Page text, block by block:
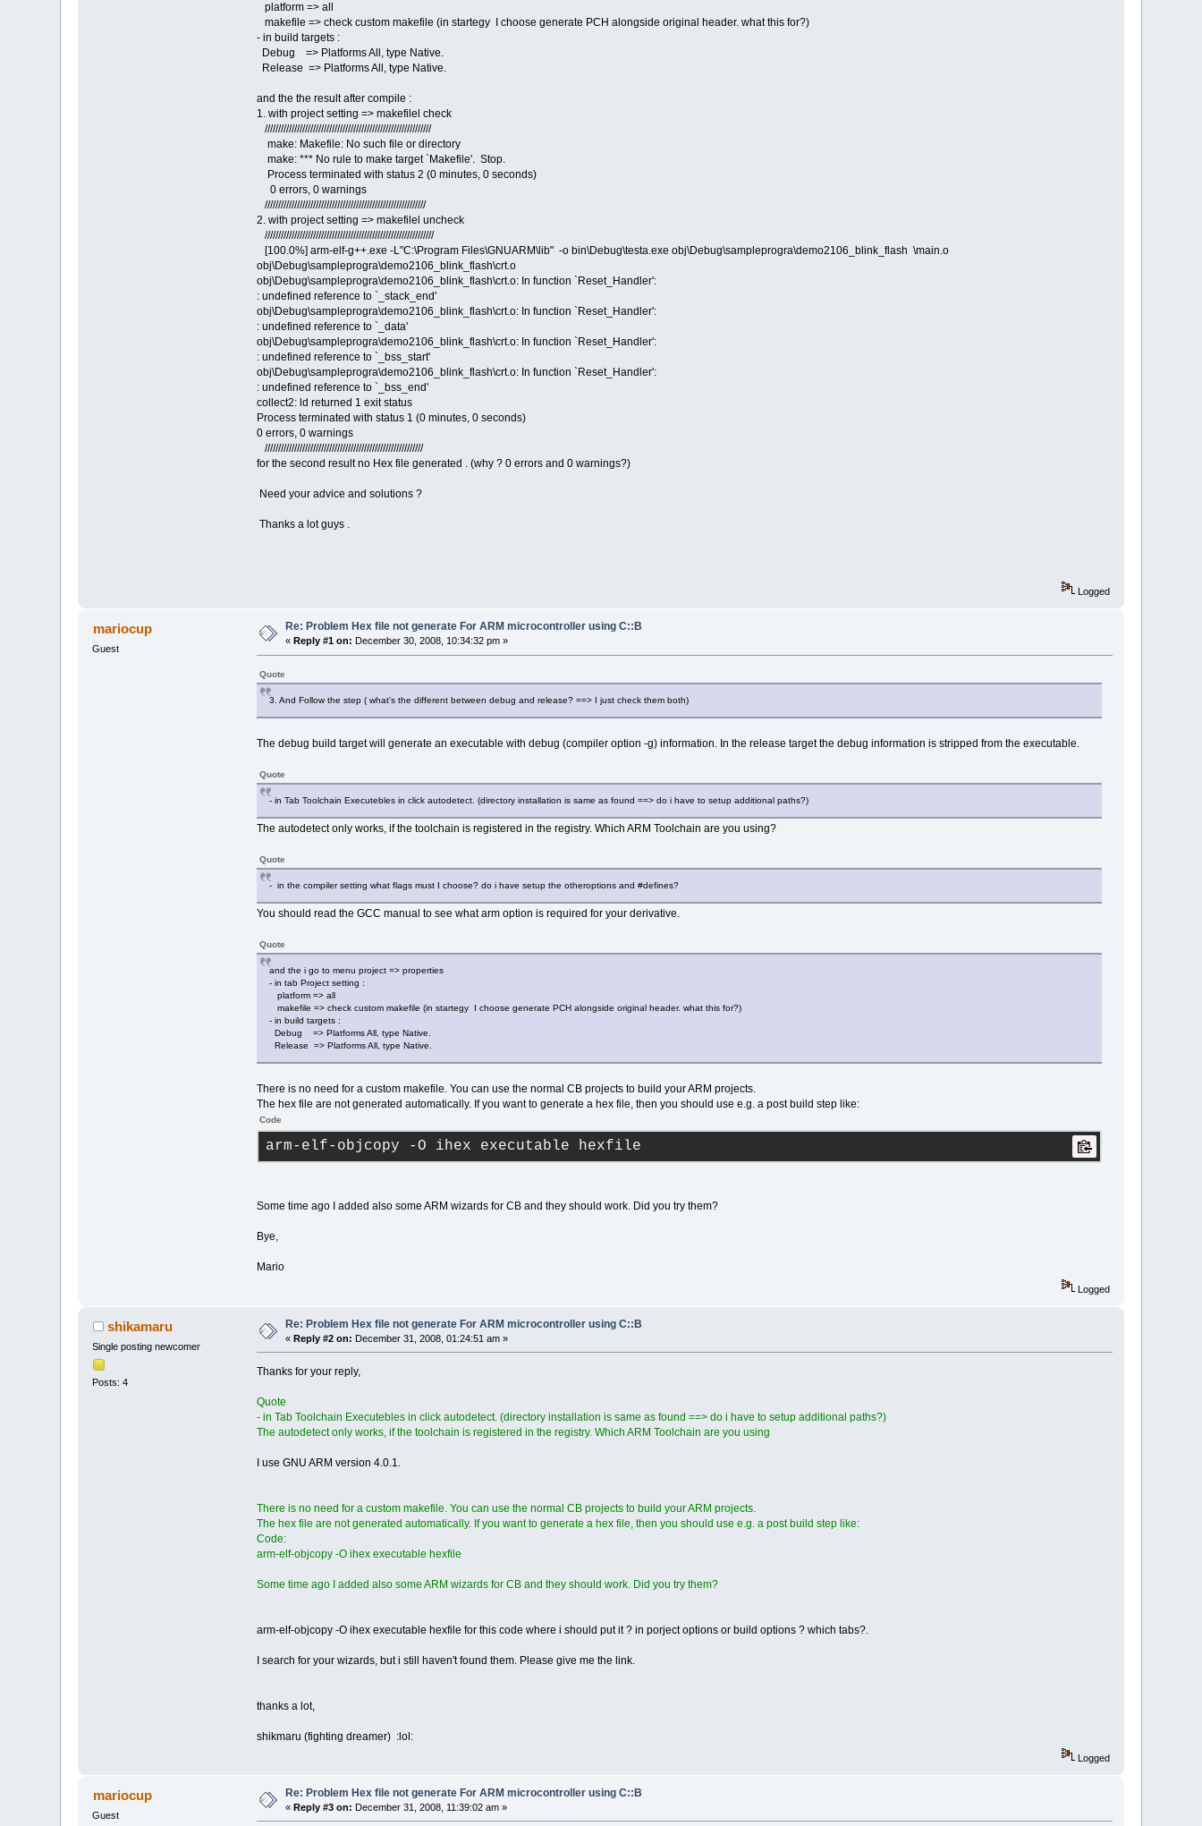
platform => all
makefile => check custom makefile (in startegy I choose generate PCH alongside original header. what this for?)
- in build targets :
Debug => Platforms All, type Native.
Release => Platforms All, type Native.
and the the result after compile :
1. with project setting => makefilel check
//////////////////////////////////////////////////////////////
make: Makefile: No such file or directory
make: *** No rule to make target `Makefile'. Stop.
Process terminated with status 2 (0 minutes, 0 seconds)
0 errors, 0 warnings
////////////////////////////////////////////////////////////
2. with project setting => makefilel uncheck
///////////////////////////////////////////////////////////////
[100.0%] arm-elf-g++.exe -L"C:\Program Files\GNUARM\lib" -o bin\Debug\testa.exe obj\Debug\sampleprogra\demo2106_blink_flash \main.o
obj\Debug\sampleprogra\demo2106_blink_flash\crt.o
obj\Debug\sampleprogra\demo2106_blink_flash\crt.o: In function `Reset_Handler':
: undefined reference to `_stack_end'
obj\Debug\sampleprogra\demo2106_blink_flash\crt.o: In function `Reset_Handler':
: undefined reference to `_data'
obj\Debug\sampleprogra\demo2106_blink_flash\crt.o: In function `Reset_Handler':
: undefined reference to `_bss_start'
obj\Debug\sampleprogra\demo2106_blink_flash\crt.o: In function `Reset_Handler':
: undefined reference to `_bss_end'
collect2: ld returned 1 exit status
Process terminated with status 1 (0 minutes, 0 seconds)
0 errors, 0 warnings
///////////////////////////////////////////////////////////
for the second result no Hex file generated . (why ? 0 errors and 0 warnings?)
Need your advice and solutions ?
Thanks a lot guys .
Logged
mariocup
Guest
Re: Problem Hex file not generate For ARM microcontroller using C::B
« Reply #1 on: December 30, 2008, 10:34:32 pm »
Quote
3. And Follow the step ( what's the different between debug and release? ==> I just check them both)
The debug build target will generate an executable with debug (compiler option -g) information. In the release target the debug information is stripped from the executable.
Quote
- in Tab Toolchain Executebles in click autodetect. (directory installation is same as found ==> do i have to setup additional paths?)
The autodetect only works, if the toolchain is registered in the registry. Which ARM Toolchain are you using?
Quote
- in the compiler setting what flags must I choose? do i have setup the otheroptions and #defines?
You should read the GCC manual to see what arm option is required for your derivative.
Quote
and the i go to menu project => properties
- in tab Project setting :
platform => all
makefile => check custom makefile (in startegy I choose generate PCH alongside original header. what this for?)
- in build targets :
Debug => Platforms All, type Native.
Release => Platforms All, type Native.
There is no need for a custom makefile. You can use the normal CB projects to build your ARM projects.
The hex file are not generated automatically. If you want to generate a hex file, then you should use e.g. a post build step like:
Code
arm-elf-objcopy -O ihex executable hexfile
Some time ago I added also some ARM wizards for CB and they should work. Did you try them?
Bye,
Mario
Logged
shikamaru
Single posting newcomer
Posts: 4
Re: Problem Hex file not generate For ARM microcontroller using C::B
«Reply #2 on: December 31, 2008, 01:24:51 am »
Thanks for your reply,
Quote
- in Tab Toolchain Executebles in click autodetect. (directory installation is same as found ==> do i have to setup additional paths?)
The autodetect only works, if the toolchain is registered in the registry. Which ARM Toolchain are you using
I use GNU ARM version 4.0.1.
There is no need for a custom makefile. You can use the normal CB projects to build your ARM projects.
The hex file are not generated automatically. If you want to generate a hex file, then you should use e.g. a post build step like:
Code:
arm-elf-objcopy -O ihex executable hexfile
Some time ago I added also some ARM wizards for CB and they should work. Did you try them?
arm-elf-objcopy -O ihex executable hexfile for this code where i should put it ? in porject options or build options ? which tabs?.
I search for your wizards, but i still haven't found them. Please give me the link.
thanks a lot,
shikmaru (fighting dreamer) :lol:
Logged
mariocup
Guest
Re: Problem Hex file not generate For ARM microcontroller using C::B
«Reply #3 on: December 31, 2008, 11:39:02 am »